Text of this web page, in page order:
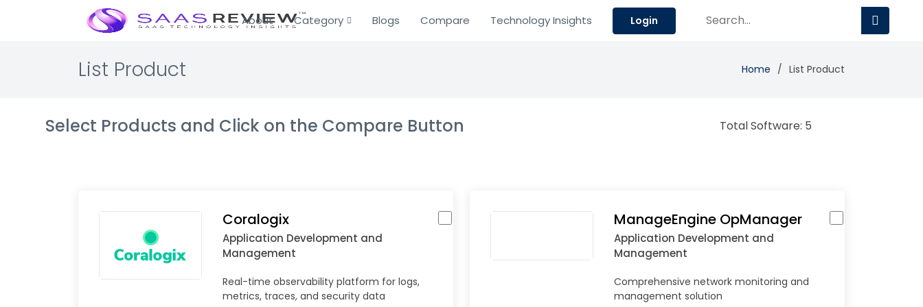
About Category Blogs Compare Technology Insights Login
List Product Home List Product
Select Products and Click on the Compare Button Total Software: 5
Coralogix
Application Development and
Management
Real-time observability platform for logs,
metrics, traces, and security data
ManageEngine OpManager
Application Development and
Management
Comprehensive network monitoring and
management solution